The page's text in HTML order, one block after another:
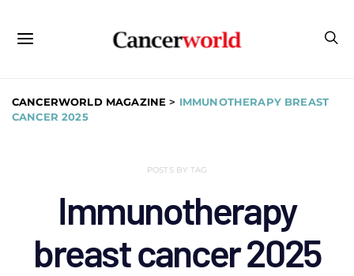
CANCERWORLD MAGAZINE > IMMUNOTHERAPY BREAST
CANCER 2025
POSTS BY TAG
Immunotherapy
breast cancer 2025